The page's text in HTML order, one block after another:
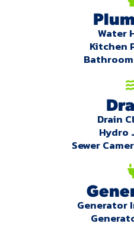
Water
Kitchen
Drain
Hydro
Sewer
Generator